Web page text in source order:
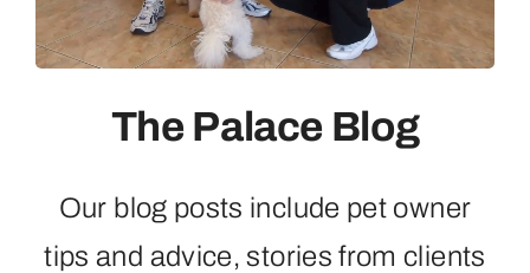
Contact
The Palace Blog
Our blog posts include pet owner
tips and advice, stories from clients